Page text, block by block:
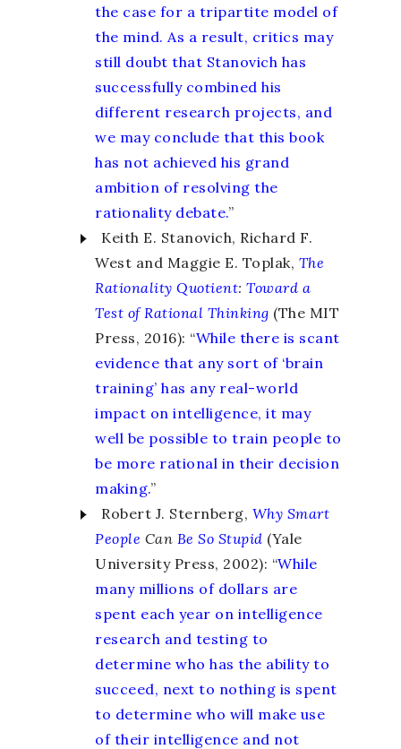
the case for a tripartite model of
the mind. As a result, critics may
still doubt that Stanovich has
successfully combined his
different research projects, and
we may conclude that this book
has not achieved his grand
ambition of resolving the
rationality debate.”
Keith E. Stanovich, Richard F.
West and Maggie E. Toplak, The
Rationality Quotient: Toward a
Test of Rational Thinking (The MIT
Press, 2016): “While there is scant
evidence that any sort of ‘brain
training’ has any real-world
impact on intelligence, it may
well be possible to train people to
be more rational in their decision
making.”
Robert J. Sternberg, Why Smart
People Can Be So Stupid (Yale
University Press, 2002): “While
many millions of dollars are
spent each year on intelligence
research and testing to
determine who has the ability to
succeed, next to nothing is spent
to determine who will make use
of their intelligence and not